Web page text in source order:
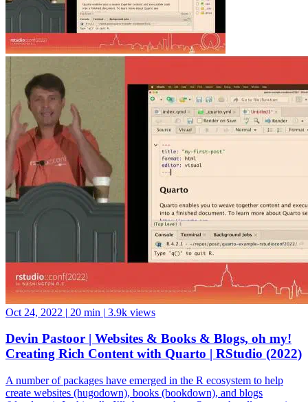
Oct 24, 2022 | 20 min | 3.9k views
Devin Pastoor | Websites & Books & Blogs, oh my!
Creating Rich Content with Quarto | RStudio (2022)
A number of packages have emerged in the R ecosystem to help
create websites (hugodown), books (bookdown), and blogs